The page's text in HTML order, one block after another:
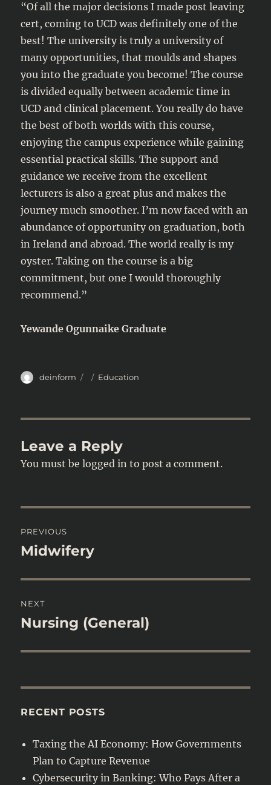
“Of all the major decisions I made post leaving
cert, coming to UCD was definitely one of the
best! The university is truly a university of
many opportunities, that moulds and shapes
you into the graduate you become! The course
is divided equally between academic time in
UCD and clinical placement. You really do have
the best of both worlds with this course,
enjoying the campus experience while gaining
essential practical skills. The support and
guidance we receive from the excellent
lecturers is also a great plus and makes the
journey much smoother. I’m now faced with an
abundance of opportunity on graduation, both
in Ireland and abroad. The world really is my
oyster. Taking on the course is a big
commitment, but one I would thoroughly
recommend.”
Yewande Ogunnaike Graduate
Author
deinform
Posted
Categories
Education
Leave a Reply
You must belogged in to post a comment.
navigation
PREVIOUS
Previous
Midwifery
NEXT
Next
Nursing (General)
RECENT POSTS
Taxing the AI Economy: How Governments
Plan to Capture Revenue
Cybersecurity in Banking: Who Pays After a